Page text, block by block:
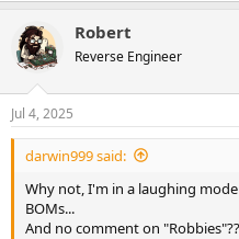
Robert
Reverse Engineer
Jul 4, 2025
darwin999 said:
Why not, I'm in a laughing
BOMs...
And no comment on